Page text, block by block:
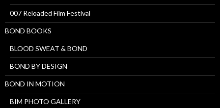
007 Reloaded Film Festival
BOND BOOKS
BLOOD SWEAT & BOND
BOND BY DESIGN
BOND IN MOTION
BIM PHOTO GALLERY